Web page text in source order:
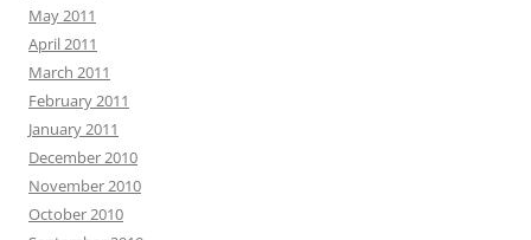
May 2011
April 2011
March 2011
February 2011
January 2011
December 2010
November 2010
October 2010